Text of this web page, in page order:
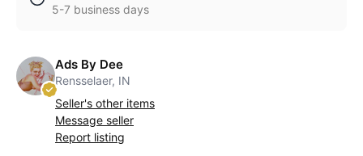
5-7 business days
Ads By Dee
Rensselaer, IN
Seller's other items
Message seller
Report listing